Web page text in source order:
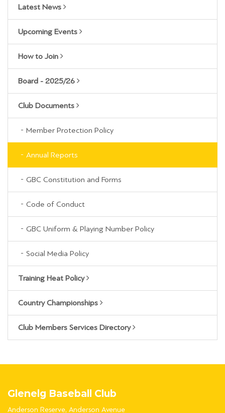
Latest News
Upcoming Events
How to Join
Board - 2025/26
Club Documents
Member Protection Policy
Annual Reports
GBC Constitution and Forms
Code of Conduct
GBC Uniform & Playing Number Policy
Social Media Policy
Training Heat Policy
Country Championships
Club Members Services Directory
Glenelg Baseball Club
Anderson Reserve, Anderson Avenue